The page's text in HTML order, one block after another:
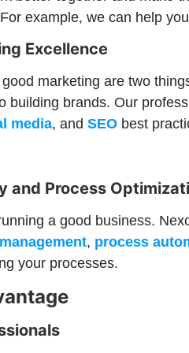
example, we can help
Excellence
marketing are two
building brands. Our
media, and SEO best
and Process
a good business.
, process
your processes.